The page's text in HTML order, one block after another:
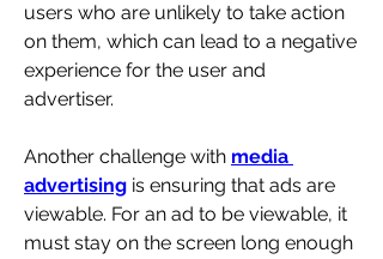
users who are unlikely to take action
on them, which can lead to a negative
experience for the user and
advertiser.
Another challenge with media
advertising is ensuring that ads are
viewable. For an ad to be viewable, it
must stay on the screen long enough